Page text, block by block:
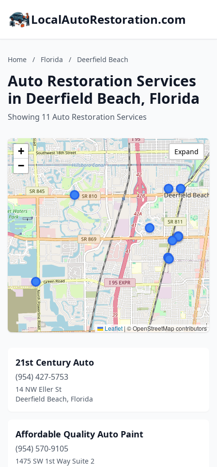
LocalAutoRestoration.com
Home / Florida / Deerfield Beach
Auto Restoration Services
in Deerfield Beach, Florida
Showing 11 Auto Restoration Services
+
−
Leaflet|© OpenStreetMap contributors
Expand
21st Century Auto
(954) 427-5753
14 NW Eller St
Deerfield Beach, Florida
Affordable Quality Auto Paint
(954) 570-9105
1475 SW 1st Way Suite 2